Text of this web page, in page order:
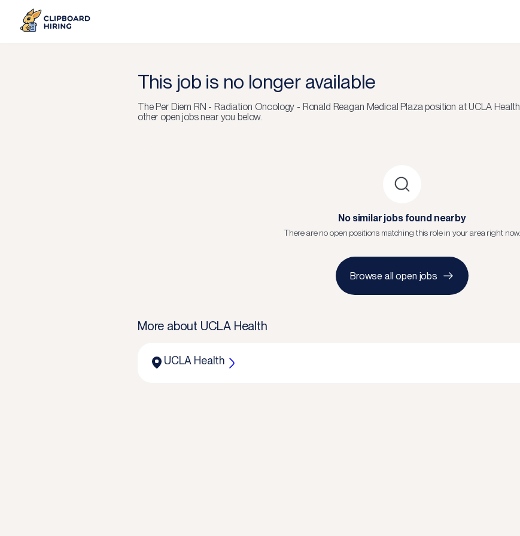
This job is no longer available
ThePer Diem RN - Radiation Oncology - Ronald Reagan Medical Plazaposition atUCLA Health
other open jobs near you below.
No similar jobs found nearby
There are no open positions matching this role in your area right now.
Browse all open jobs
More about UCLA Health
UCLA Health